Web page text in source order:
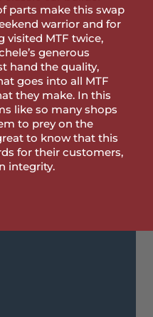
parts make this swap
warrior and for
visited MTF twice,
generous
hand the quality,
goes into all MTF
they make. In this
like so many shops
to prey on the
to know that this
for their customers,
integrity.